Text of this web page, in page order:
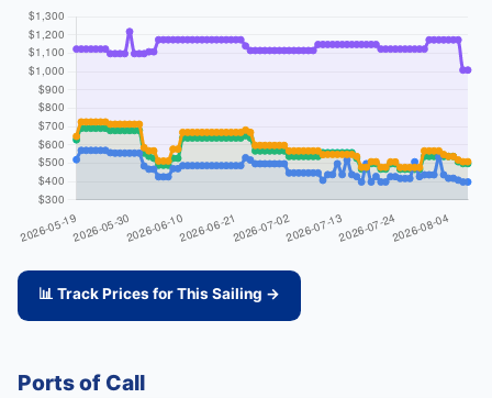
📊 Track Prices for This Sailing →
Ports of Call